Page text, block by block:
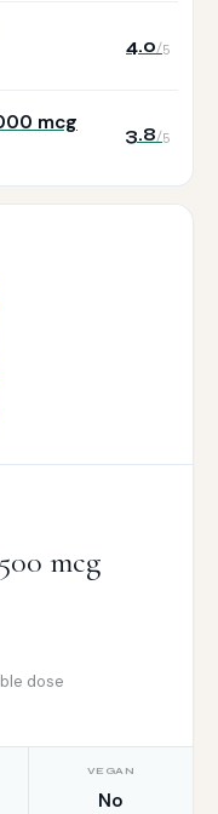
4.0/5
mcg 3.8/5
mcg
dose
VEGAN
No